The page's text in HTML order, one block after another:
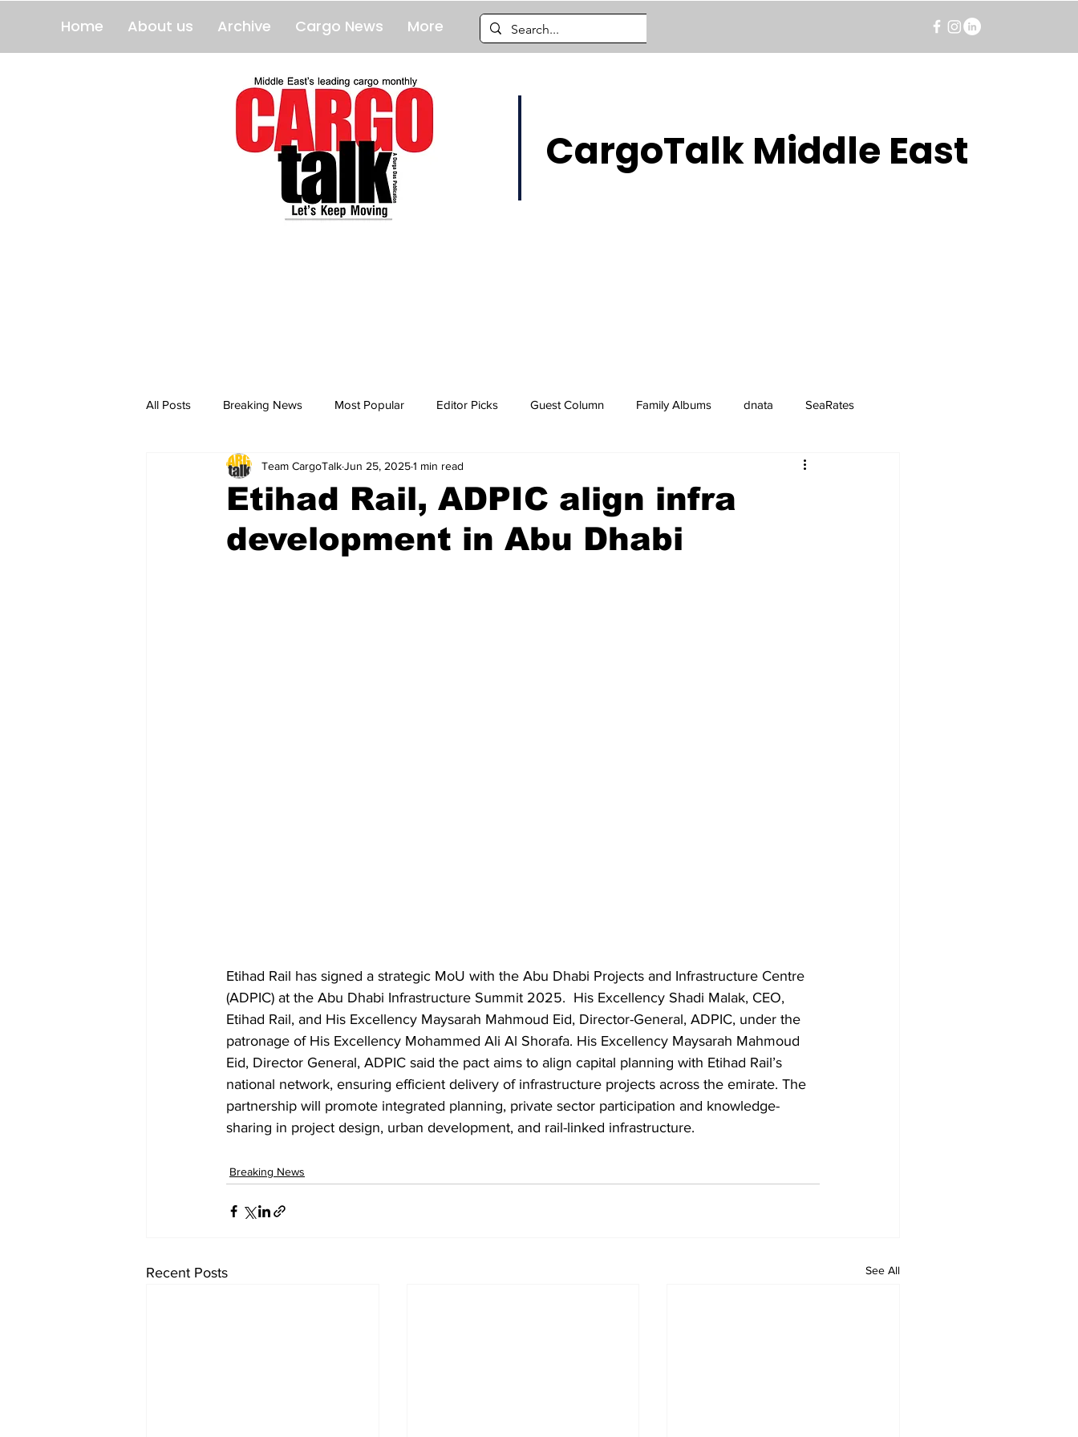
Home About us Archive Cargo News More
CargoTalk Middle East
All Posts Breaking News Most Popular Editor Picks Guest Column Family Albums dnata SeaRates
breaking news Breaking News breaking news
Etihad Rail, ADPIC align infra
development in Abu Dhabi
Team CargoTalkJun 25, 20251 min read
Etihad Rail has signed a strategic MoU with the Abu Dhabi Projects and Infrastructure Centre
(ADPIC) at the Abu Dhabi Infrastructure Summit 2025.  His Excellency Shadi Malak, CEO,
Etihad Rail, and His Excellency Maysarah Mahmoud Eid, Director-General, ADPIC, under the
patronage of His Excellency Mohammed Ali Al Shorafa. His Excellency Maysarah Mahmoud
Eid, Director General, ADPIC said the pact aims to align capital planning with Etihad Rail’s
national network, ensuring efficient delivery of infrastructure projects across the emirate. The
partnership will promote integrated planning, private sector participation and knowledge-
sharing in project design, urban development, and rail-linked infrastructure.
Breaking News
Recent Posts See All